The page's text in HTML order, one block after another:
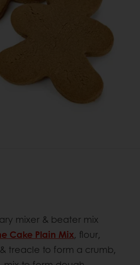
mixer & beater mix
Cake Plain Mix, flour,
treacle to form a crumb,